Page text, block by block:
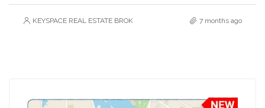
KEYSPACE REAL ESTATE BROKERS L.L.C. – Branch 7 months ago